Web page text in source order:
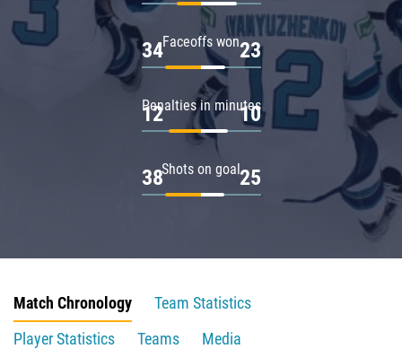
Faceoffs won
34 23
Penalties in minutes
12 10
Shots on goal
38 25
Match Chronology
Team Statistics
Player Statistics
Teams
Media